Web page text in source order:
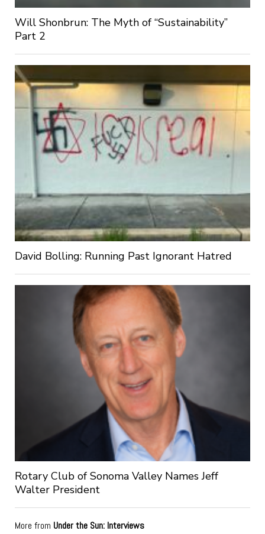
Will Shonbrun: The Myth of “Sustainability”
Part 2
David Bolling: Running Past Ignorant Hatred
Rotary Club of Sonoma Valley Names Jeff
Walter President
More from Under the Sun: Interviews